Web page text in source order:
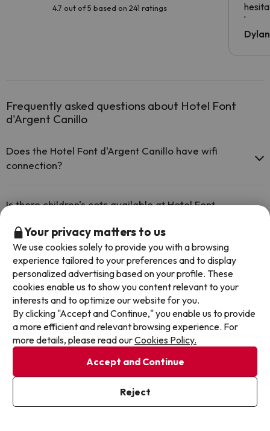
4.7 out of 5 based on 241 ratings
been
Dylan
Frequently asked questions about Hotel Font
d'Argent Canillo
Does the Hotel Font d'Argent Canillo have wifi
connection?
hotel.
Is there children's cots available at Hotel Font
The Hotel Font d'Argent Canillo has free cots available at the hotel
(please request before your trip).
Does the Hotel Font d'Argent Canillo have a 24h
reception?
Yes, Hotel Font d'Argent Canillo has a 24-hour reception.
Is there heating in Hotel Font d'Argent Canillo?
Yes, Hotel Font d'Argent Canillo has heating in the common areas.
Other deals in similar hotels
Your privacy matters to us
We use cookies solely to provide you with a browsing
experience tailored to your preferences and to display
personalized advertising based on your profile. These
cookies enable us to show you content relevant to your
interests and to optimize our website for you.
By clicking "Accept and Continue," you enable us to provide
a more efficient and relevant browsing experience. For
more details, please read ourCookies Policy.
Accept and Continue
Reject